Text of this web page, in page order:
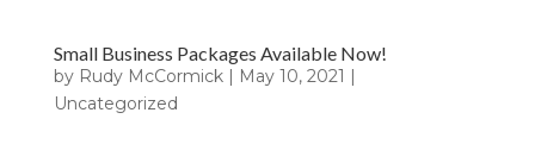
Small Business Packages Available Now!
by Rudy McCormick| May 10, 2021 |
Uncategorized